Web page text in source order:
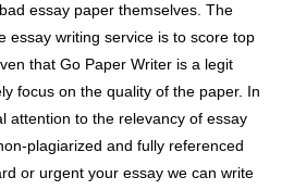
essay paper themselves. The
essay writing service is to score top
that Go Paper Writer is a legit
focus on the quality of the paper. In
attention to the relevancy of essay
plagiarized and fully referenced
or urgent your essay we can write